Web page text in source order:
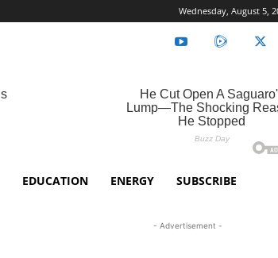
Wednesday, August 5,
EDUCATION ENERGY SUBSCRIBE
- Advertisement -